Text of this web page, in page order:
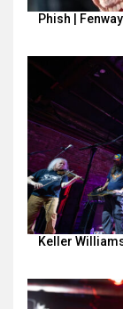
Phish |
Keller